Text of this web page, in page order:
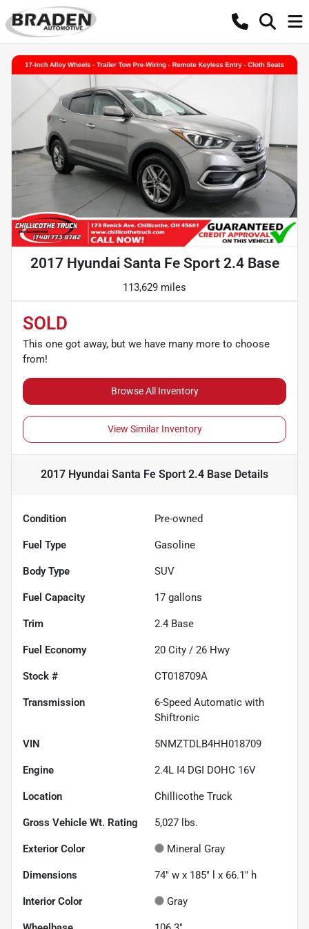
2017 Hyundai Santa Fe Sport 2.4 Base
113,629 miles
SOLD
This one got away, but we have many more to choose
from!
Browse All Inventory
View Similar Inventory
2017 Hyundai Santa Fe Sport 2.4 Base Details
Condition Pre-owned
Fuel Type Gasoline
Body Type SUV
Fuel Capacity 17 gallons
Trim 2.4 Base
Fuel Economy 20 City / 26 Hwy
Stock # CT018709A
Transmission
6-Speed Automatic with
Shiftronic
VIN 5NMZTDLB4HH018709
Engine 2.4L I4 DGI DOHC 16V
Location Chillicothe Truck
Gross Vehicle Wt. Rating 5,027 lbs.
Exterior Color Mineral Gray
Dimensions 74" w x 185" l x 66.1" h
Interior Color Gray